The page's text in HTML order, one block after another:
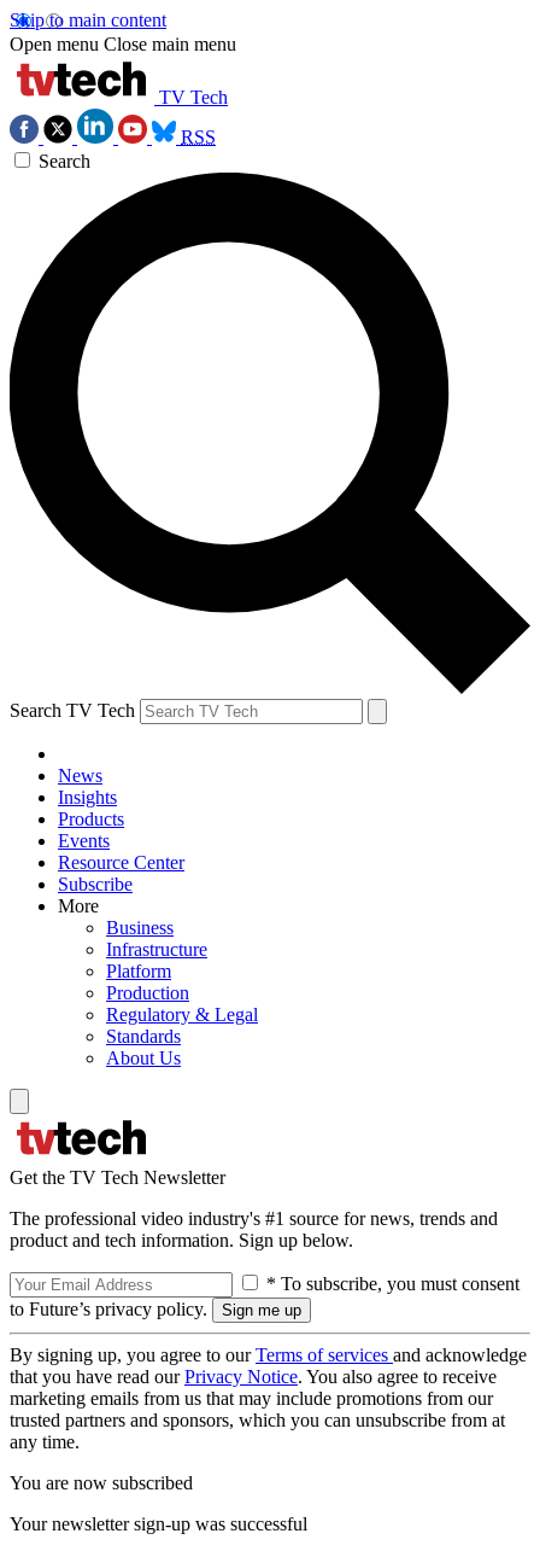
Skip to main content
Open menu Close main menu
TV Tech
RSS
Search
Search TV Tech
News
Insights
Products
Events
Resource Center
Subscribe
More
Business
Infrastructure
Platform
Production
Regulatory & Legal
Standards
About Us
Get the TV Tech Newsletter
The professional video industry's #1 source for news, trends and
product and tech information. Sign up below.
* To subscribe, you must consent
to Future’s privacy policy.
By signing up, you agree to ourTerms of services and acknowledge
that you have read ourPrivacy Notice. You also agree to receive
marketing emails from us that may include promotions from our
trusted partners and sponsors, which you can unsubscribe from at
any time.
You are now subscribed
Your newsletter sign-up was successful